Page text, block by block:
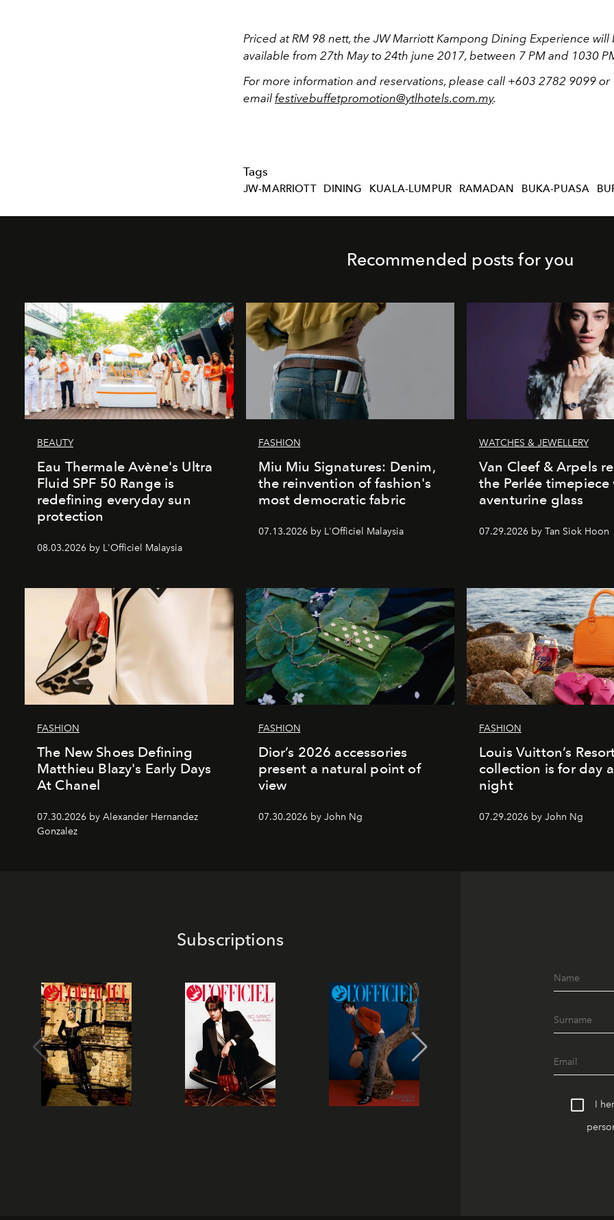
Priced at RM 98 nett, the JW Marriott Kampong Dining Experience will
available from 27th May to 24th june 2017, between 7 PM and 1030
For more information and reservations, please call +603 2782 9099 or
email festivebuffetpromotion@ytlhotels.com.my.
Tags
JW-MARRIOTT DINING KUALA-LUMPUR RAMADAN BUKA-PUASA
Recommended posts for you
BEAUTY
Eau Thermale Avène's Ultra
Fluid SPF 50 Range is
redefining everyday sun
protection
08.03.2026 by L'Officiel Malaysia
FASHION
Miu Miu Signatures: Denim,
the reinvention of fashion's
most democratic fabric
07.13.2026 by L'Officiel Malaysia
WATCHES & JEWELLERY
Van Cleef & Arpels
the Perlée timepiece
aventurine glass
07.29.2026 by Tan Siok Hoon
FASHION
The New Shoes Defining
Matthieu Blazy's Early Days
At Chanel
07.30.2026 by Alexander Hernandez
Gonzalez
FASHION
Dior’s 2026 accessories
present a natural point of
view
07.30.2026 by John Ng
FASHION
Louis Vuitton’s
collection is for day
night
07.29.2026 by John Ng
Subscriptions
I